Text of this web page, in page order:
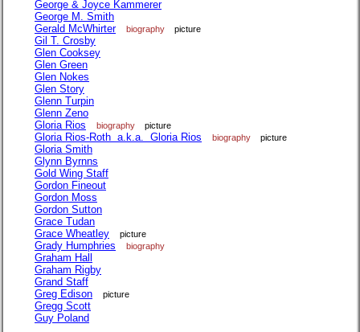
George & Joyce Kammerer
George M. Smith
Gerald McWhirter
biography picture
Gil T. Crosby
Glen Cooksey
Glen Green
Glen Nokes
Glen Story
Glenn Turpin
Glenn Zeno
Gloria Rios
biography picture
Gloria Rios-Roth a.k.a. Gloria Rios biography picture
Gloria Smith
Glynn Byrnns
Gold Wing Staff
Gordon Fineout
Gordon Moss
Gordon Sutton
Grace Tudan
Grace Wheatley
picture
Grady Humphries biography
Graham Hall
Graham Rigby
Grand Staff
Greg Edison
picture
Gregg Scott
Guy Poland